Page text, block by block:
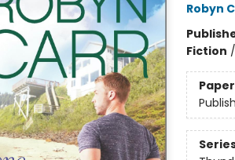
Robyn
Fiction /